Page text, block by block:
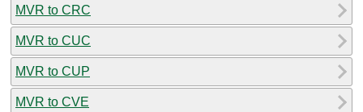
MVR to CRC
MVR to CUC
MVR to CUP
MVR to CVE